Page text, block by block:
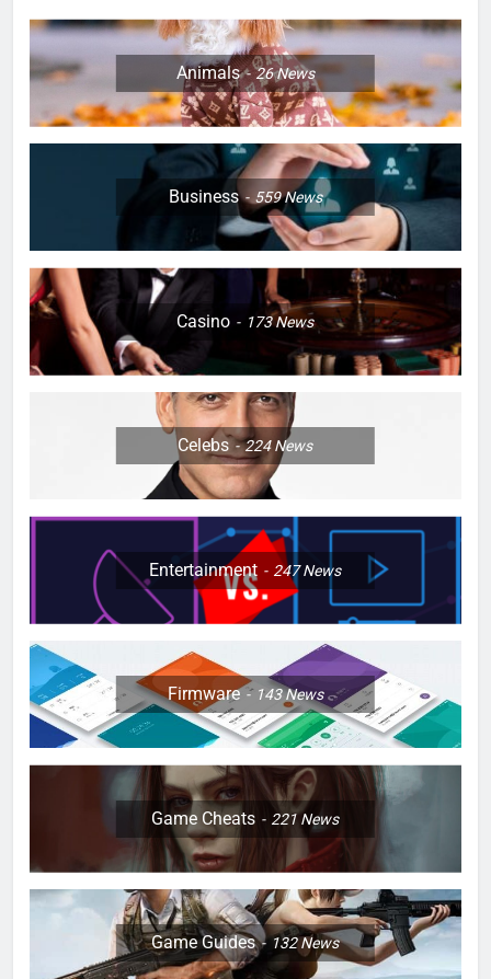
Animals 26News
Business 559News
Casino 173News
Celebs 224News
Entertainment 247News
Firmware 143News
Game Cheats 221News
Game Guides 132News